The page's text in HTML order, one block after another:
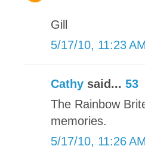
Gill
5/17/10, 11:23 AM
Cathy said... 53
The Rainbow
memories.
5/17/10, 11:26 AM